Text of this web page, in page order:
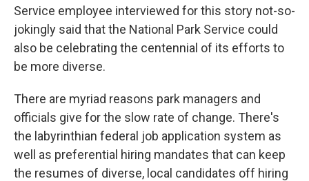
Service employee interviewed for this story not-so-
jokingly said that the National Park Service could
also be celebrating the centennial of its efforts to
be more diverse.
There are myriad reasons park managers and
officials give for the slow rate of change. There's
the labyrinthian federal job application system as
well as preferential hiring mandates that can keep
the resumes of diverse, local candidates off hiring